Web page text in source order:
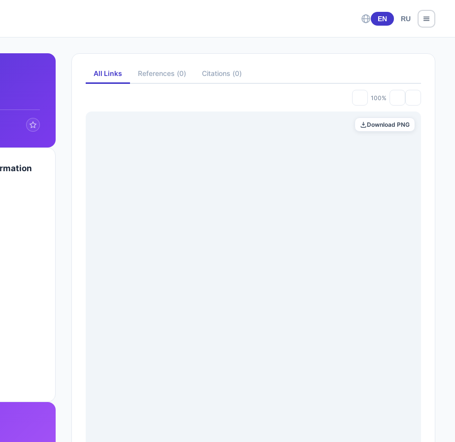
EN RU
All Links References (0) Citations (0)
100%
Download PNG